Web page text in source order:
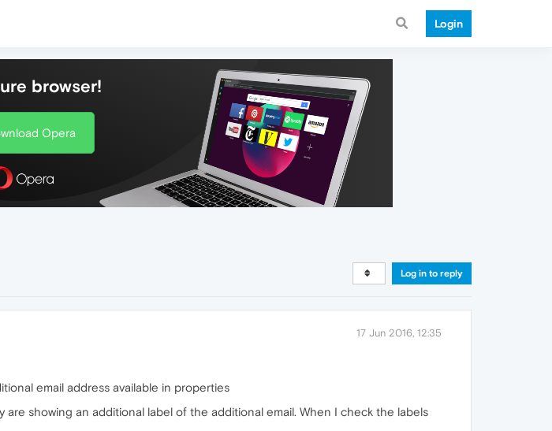
Login
browser!
Opera
Log in to reply
17 Jun 2016, 12:35
email address available in properties
showing an additional label of the additional email. When I check the labels